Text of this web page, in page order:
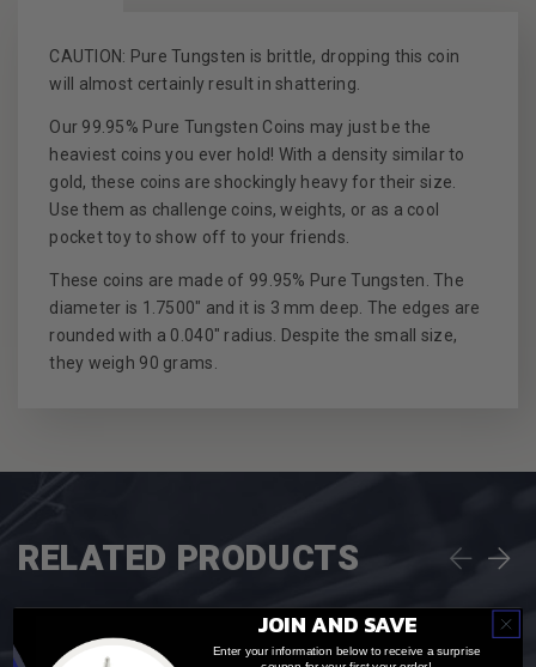
CAUTION: Pure Tungsten is brittle, dropping this coin
will almost certainly result in shattering.
Our 99.95% Pure Tungsten Coins may just be the
heaviest coins you ever hold! With a density similar to
gold, these coins are shockingly heavy for their size.
Use them as challenge coins, weights, or as a cool
pocket toy to show off to your friends.
These coins are made of 99.95% Pure Tungsten. The
diameter is 1.7500" and it is 3 mm deep. The edges are
rounded with a 0.040" radius. Despite the small size,
they weigh 90 grams.
RELATED PRODUCTS
JOIN AND SAVE
Enter your information below to receive a surprise